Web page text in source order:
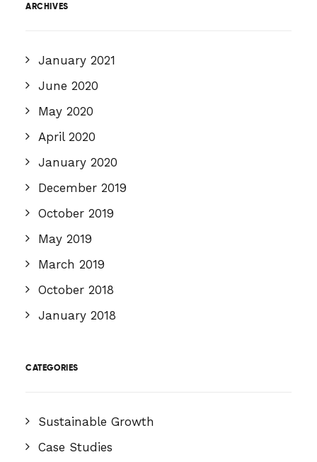
ARCHIVES
January 2021
June 2020
May 2020
April 2020
January 2020
December 2019
October 2019
May 2019
March 2019
October 2018
January 2018
CATEGORIES
Sustainable Growth
Case Studies